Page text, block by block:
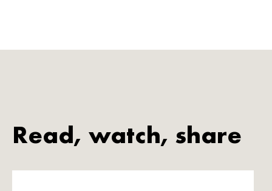
Read, watch, share